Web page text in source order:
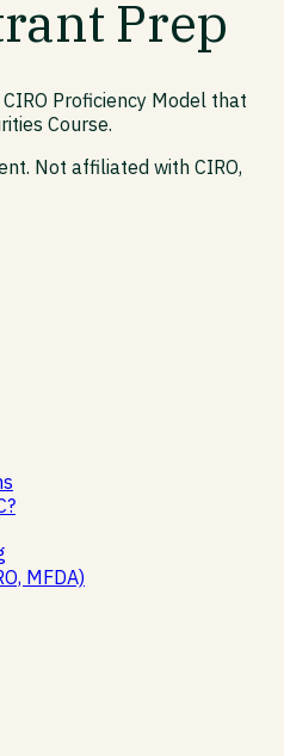
Prep
Proficiency Model that
Course.
Not affiliated with CIRO,
MFDA)